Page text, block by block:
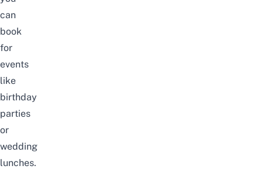
can
book
for
events
like
birthday
parties
or
wedding
lunches.